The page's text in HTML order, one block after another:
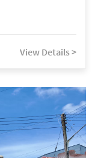
View Details >